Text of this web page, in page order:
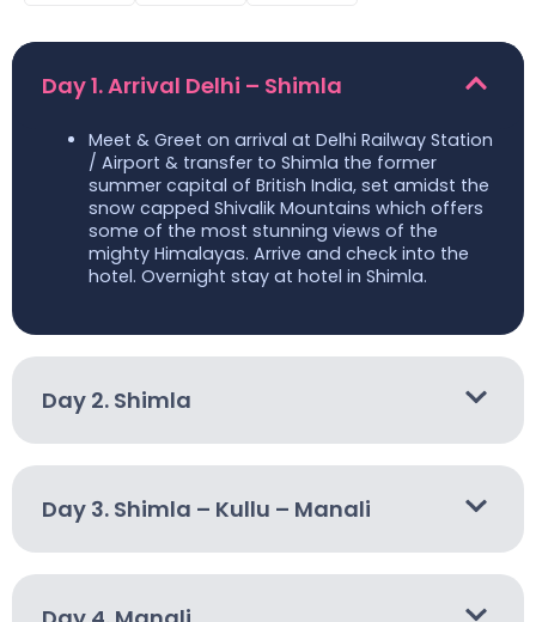
Day 1. Arrival Delhi – Shimla
Meet & Greet on arrival at Delhi Railway Station
/ Airport & transfer to Shimla the former
summer capital of British India, set amidst the
snow capped Shivalik Mountains which offers
some of the most stunning views of the
mighty Himalayas. Arrive and check into the
hotel. Overnight stay at hotel in Shimla.
Day 2. Shimla
Day 3. Shimla – Kullu – Manali